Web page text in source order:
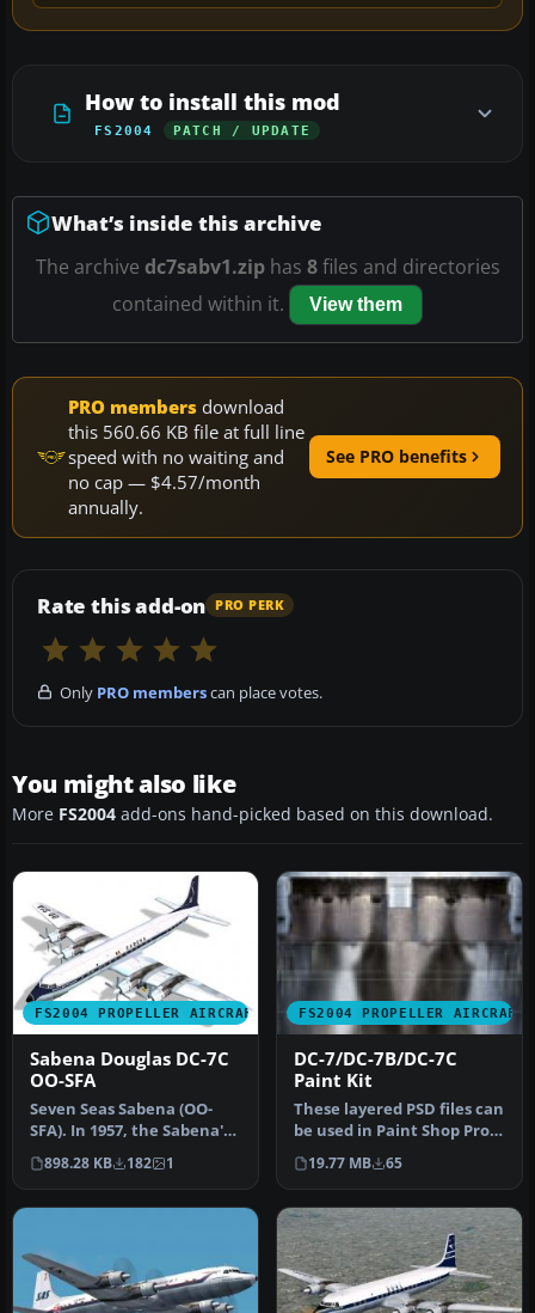
How to install this mod
FS2004 PATCH / UPDATE
What’s inside this archive
The archive dc7sabv1.ziphas 8files and directories
contained within it.
View them
PRO members download
this 560.66 KB file at full line
speed with no waiting and
no cap — $4.57/month
annually.
See PRO benefits
Rate this add-on PRO PERK
Only PRO memberscan place votes.
You might also like
More FS2004 add-ons hand-picked based on this download.
FS2004 PROPELLER AIRCRAFT
Sabena Douglas DC-7C
OO-SFA
Seven Seas Sabena (OO-
SFA). In 1957, the Sabena's
DC-7C was introduced for
lo…
898.28 KB 182 1
FS2004 PROPELLER AIRCRAFT
DC-7/DC-7B/DC-7C
Paint Kit
These layered PSD files can
be used in Paint Shop Pro
or Photoshop to allow e…
19.77 MB 65